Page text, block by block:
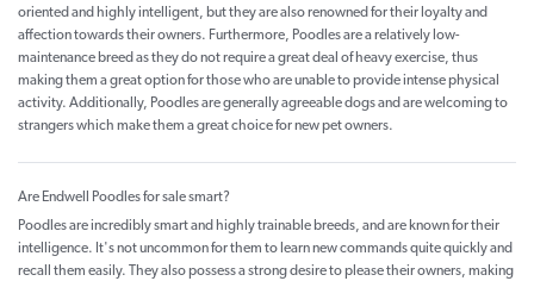
oriented and highly intelligent, but they are also renowned for their loyalty and
affection towards their owners. Furthermore, Poodles are a relatively low-
maintenance breed as they do not require a great deal of heavy exercise, thus
making them a great option for those who are unable to provide intense physical
activity. Additionally, Poodles are generally agreeable dogs and are welcoming to
strangers which make them a great choice for new pet owners.
Are Endwell Poodles for sale smart?
Poodles are incredibly smart and highly trainable breeds, and are known for their
intelligence. It's not uncommon for them to learn new commands quite quickly and
recall them easily. They also possess a strong desire to please their owners, making